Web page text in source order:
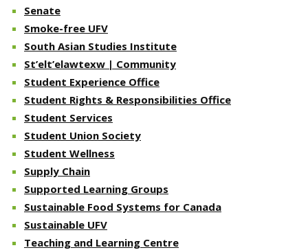
Senate
Smoke-free UFV
South Asian Studies Institute
St’elt’elawtexw | Community
Student Experience Office
Student Rights & Responsibilities Office
Student Services
Student Union Society
Student Wellness
Supply Chain
Supported Learning Groups
Sustainable Food Systems for Canada
Sustainable UFV
Teaching and Learning Centre